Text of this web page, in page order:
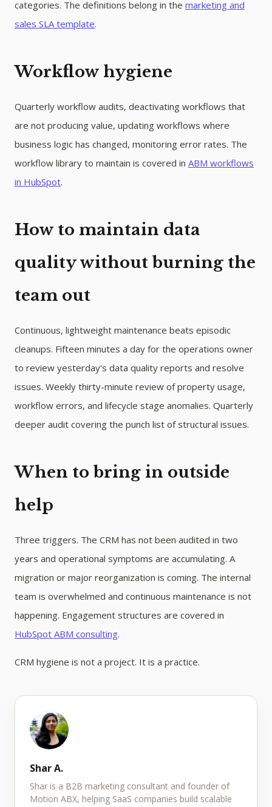
categories. The definitions belong in the marketing and
sales SLA template.
Workflow hygiene
Quarterly workflow audits, deactivating workflows that
are not producing value, updating workflows where
business logic has changed, monitoring error rates. The
workflow library to maintain is covered in ABM workflows
in HubSpot.
How to maintain data
quality without burning the
team out
Continuous, lightweight maintenance beats episodic
cleanups. Fifteen minutes a day for the operations owner
to review yesterday's data quality reports and resolve
issues. Weekly thirty-minute review of property usage,
workflow errors, and lifecycle stage anomalies. Quarterly
deeper audit covering the punch list of structural issues.
When to bring in outside
help
Three triggers. The CRM has not been audited in two
years and operational symptoms are accumulating. A
migration or major reorganization is coming. The internal
team is overwhelmed and continuous maintenance is not
happening. Engagement structures are covered in
HubSpot ABM consulting.
CRM hygiene is not a project. It is a practice.
Shar A.
Shar is a B2B marketing consultant and founder of
Motion ABX, helping SaaS companies build scalable